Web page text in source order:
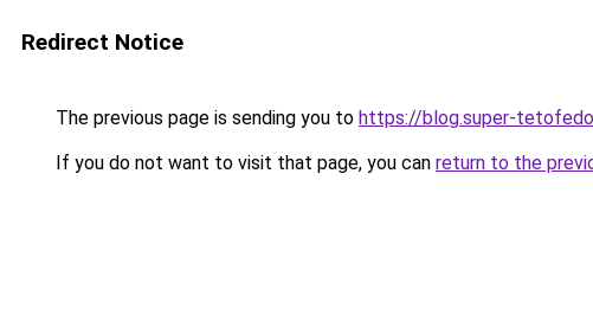
Redirect Notice
The previous page is sending you to https://blog.super-
If you do not want to visit that page, you can return to the